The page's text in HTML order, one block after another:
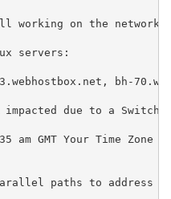
on the network
servers:
bh-
due to a Switch
GMT Your Time Zone
paths to address